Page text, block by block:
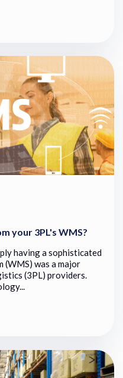
your 3PL's WMS?
having a sophisticated
(WMS) was a major
(3PL) providers.